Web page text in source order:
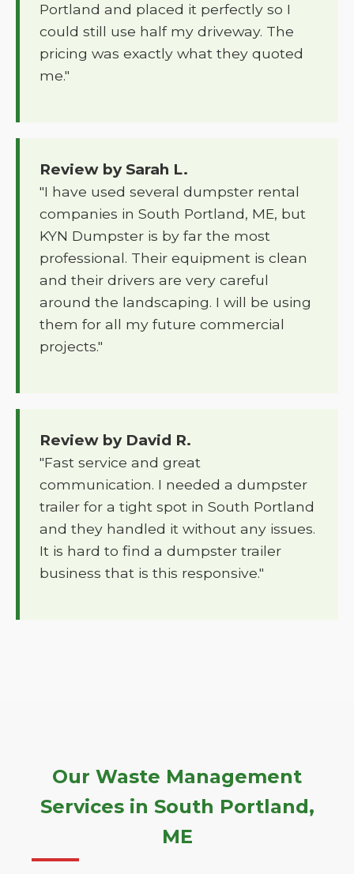
Portland and placed it perfectly so I
could still use half my driveway. The
pricing was exactly what they quoted
me."
Review by Sarah L.
"I have used several dumpster rental
companies in South Portland, ME, but
KYN Dumpster is by far the most
professional. Their equipment is clean
and their drivers are very careful
around the landscaping. I will be using
them for all my future commercial
projects."
Review by David R.
"Fast service and great
communication. I needed a dumpster
trailer for a tight spot in South Portland
and they handled it without any issues.
It is hard to find a dumpster trailer
business that is this responsive."
Our Waste Management
Services in South Portland,
ME